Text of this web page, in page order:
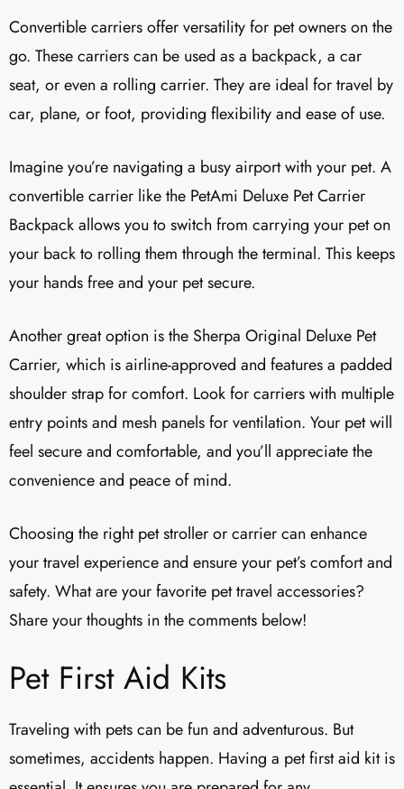
Convertible carriers offer versatility for pet owners on the
go. These carriers can be used as a backpack, a car
seat, or even a rolling carrier. They are ideal for travel by
car, plane, or foot, providing flexibility and ease of use.
Imagine you’re navigating a busy airport with your pet. A
convertible carrier like the PetAmi Deluxe Pet Carrier
Backpack allows you to switch from carrying your pet on
your back to rolling them through the terminal. This keeps
your hands free and your pet secure.
Another great option is the Sherpa Original Deluxe Pet
Carrier, which is airline-approved and features a padded
shoulder strap for comfort. Look for carriers with multiple
entry points and mesh panels for ventilation. Your pet will
feel secure and comfortable, and you’ll appreciate the
convenience and peace of mind.
Choosing the right pet stroller or carrier can enhance
your travel experience and ensure your pet’s comfort and
safety. What are your favorite pet travel accessories?
Share your thoughts in the comments below!
Pet First Aid Kits
Traveling with pets can be fun and adventurous. But
sometimes, accidents happen. Having a pet first aid kit is